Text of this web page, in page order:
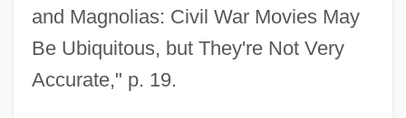
and Magnolias: Civil War Movies May
Be Ubiquitous, but They're Not Very
Accurate," p. 19.
Chadwick, Aimee-Lynn 1984–
Chadwick, (Sir) Owen
Chadron State College: Tabular Data